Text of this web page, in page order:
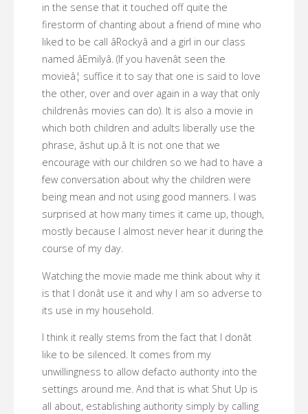
in the sense that it touched off quite the
firestorm of chanting about a friend of mine who
liked to be call âRockyâ and a girl in our class
named âEmilyâ. (If you havenât seen the
movieâ¦ suffice it to say that one is said to love
the other, over and over again in a way that only
childrenâs movies can do). It is also a movie in
which both children and adults liberally use the
phrase, âshut up.â It is not one that we
encourage with our children so we had to have a
few conversation about why the children were
being mean and not using good manners. I was
surprised at how many times it came up, though,
mostly because I almost never hear it during the
course of my day.
Watching the movie made me think about why it
is that I donât use it and why I am so adverse to
its use in my household.
I think it really stems from the fact that I donât
like to be silenced. It comes from my
unwillingness to allow defacto authority into the
settings around me. And that is what Shut Up is
all about, establishing authority simply by calling